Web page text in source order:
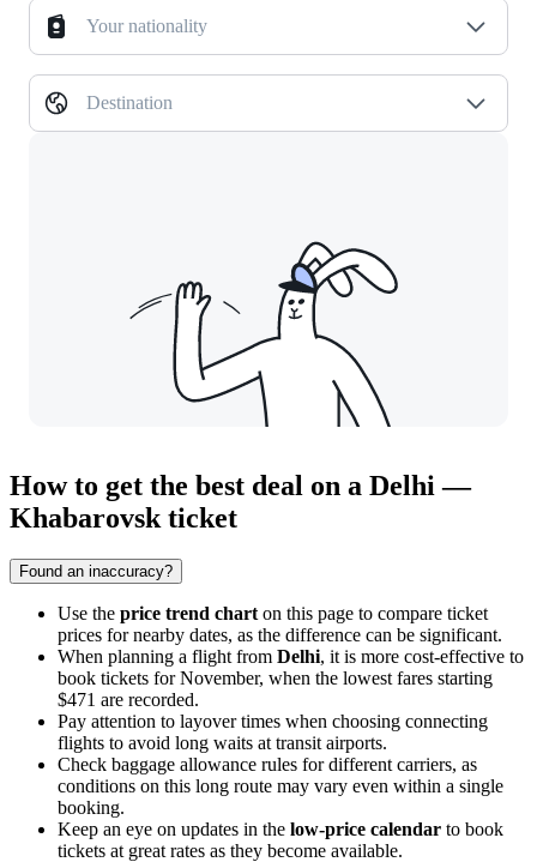
Your nationality
Destination
How to get the best deal on a Delhi —
Khabarovsk ticket
Found an inaccuracy?
Use the price trend chart on this page to compare ticket
prices for nearby dates, as the difference can be significant.
When planning a flight from Delhi, it is more cost-effective to
book tickets for November, when the lowest fares starting
$471 are recorded.
Pay attention to layover times when choosing connecting
flights to avoid long waits at transit airports.
Check baggage allowance rules for different carriers, as
conditions on this long route may vary even within a single
booking.
Keep an eye on updates in the low-price calendar to book
tickets at great rates as they become available.